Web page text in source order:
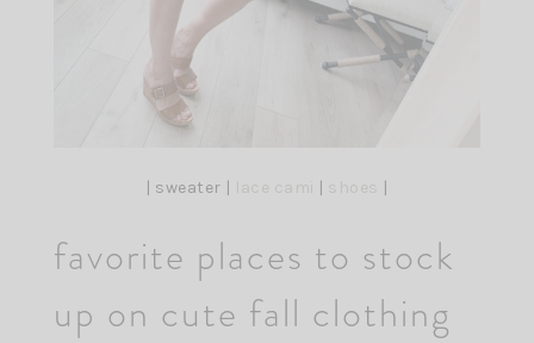
| sweater | | |
favorite places to stock
up on cute fall clothing